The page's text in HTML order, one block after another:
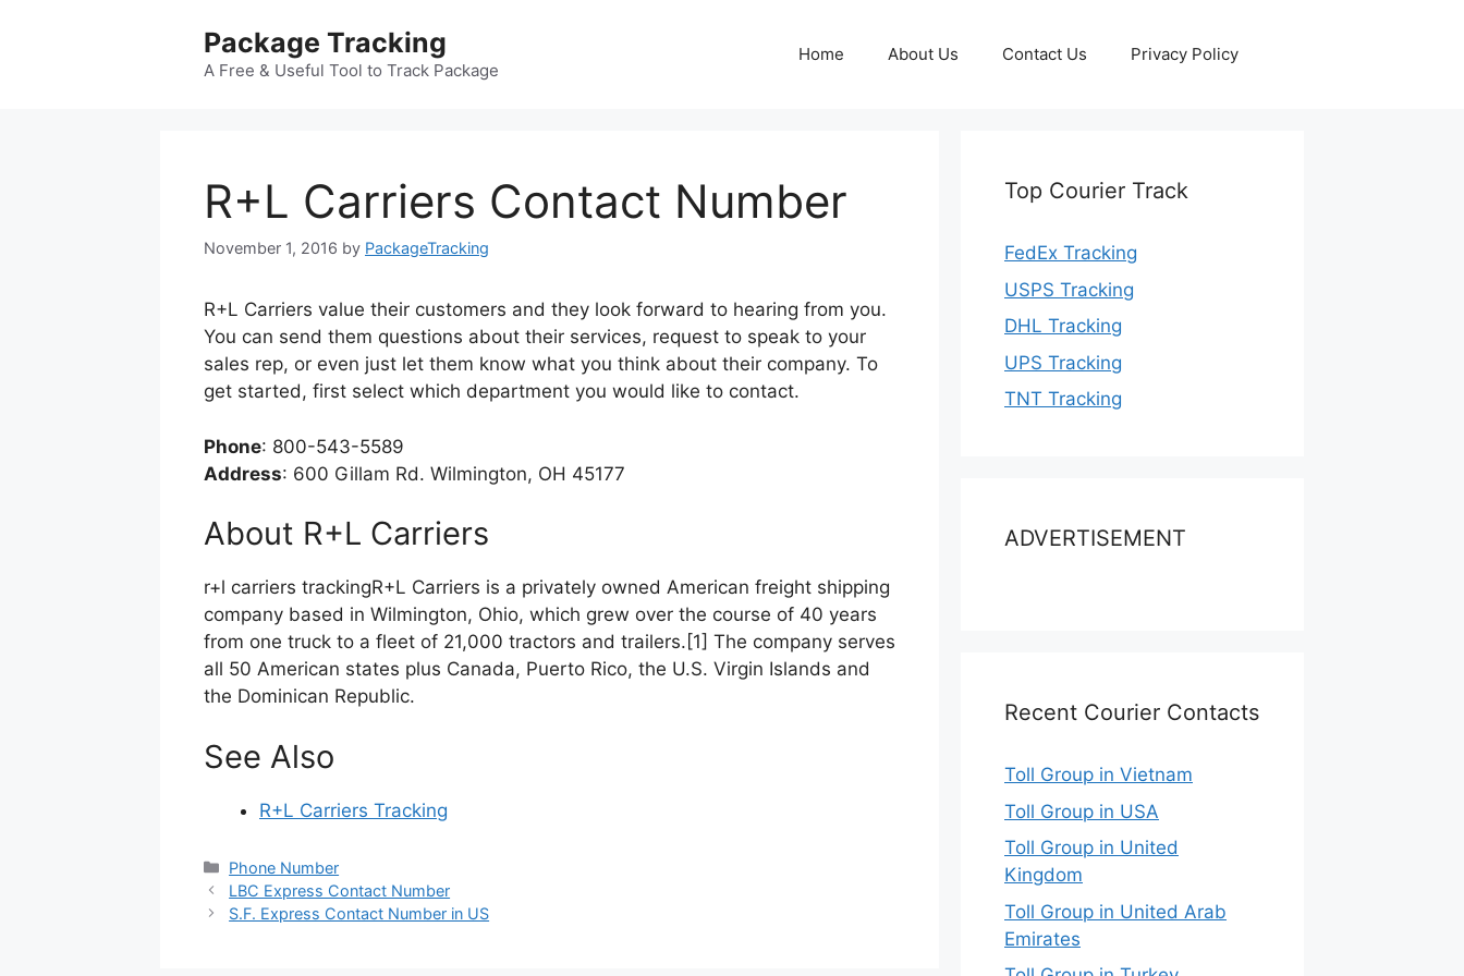
Package Tracking
A Free & Useful Tool to Track Package
Home About Us Contact Us Privacy Policy
R+L Carriers Contact Number
November 1, 2016 by PackageTracking
R+L Carriers value their customers and they look forward to hearing from you.
You can send them questions about their services, request to speak to your
sales rep, or even just let them know what you think about their company. To
get started, first select which department you would like to contact.
Phone: 800-543-5589
Address: 600 Gillam Rd. Wilmington, OH 45177
About R+L Carriers
r+l carriers trackingR+L Carriers is a privately owned American freight shipping
company based in Wilmington, Ohio, which grew over the course of 40 years
from one truck to a fleet of 21,000 tractors and trailers.[1] The company serves
all 50 American states plus Canada, Puerto Rico, the U.S. Virgin Islands and
the Dominican Republic.
See Also
R+L Carriers Tracking
Categories
Phone Number
LBC Express Contact Number
S.F. Express Contact Number in US
Top Courier Track
FedEx Tracking
USPS Tracking
DHL Tracking
UPS Tracking
TNT Tracking
ADVERTISEMENT
Recent Courier Contacts
Toll Group in Vietnam
Toll Group in USA
Toll Group in United
Kingdom
Toll Group in United Arab
Emirates